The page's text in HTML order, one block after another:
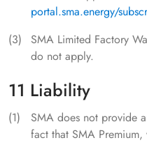
portal.sma.energy/
SMA Limited Factory
do not apply.
11 Liability
SMA does not provide
fact that SMA